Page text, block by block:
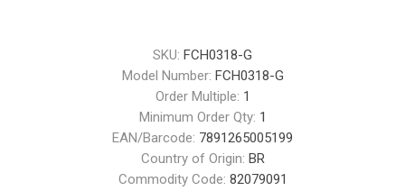
SKU: FCH0318-G
Model Number: FCH0318-G
Order Multiple: 1
Minimum Order Qty: 1
EAN/Barcode: 7891265005199
Country of Origin: BR
Commodity Code: 82079091